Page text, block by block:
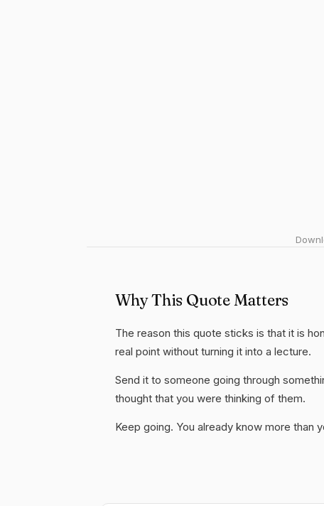
Why This Quote Matters
The reason this quote sticks is that it is
real point without turning it into a lecture.
Send it to someone going through
thought that you were thinking of them.
Keep going. You already know more than